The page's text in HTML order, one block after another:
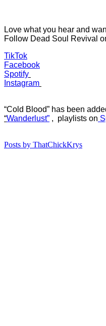
Love what you hear and
Follow Dead Soul Revival
TikTok
Facebook
Spotify
Instagram
“Cold Blood” has been
“Wanderlust” , playlists on
Posts by ThatChickKrys